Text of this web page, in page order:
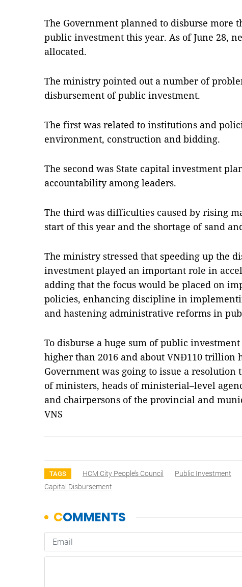
The Government planned to disburse more
public investment this year. As of June 28,
allocated.
The ministry pointed out a number of
disbursement of public investment.
The first was related to institutions and
environment, construction and bidding.
The second was State capital investment
accountability among leaders.
The third was difficulties caused by rising
start of this year and the shortage of sand
The ministry stressed that speeding up the
investment played an important role in
adding that the focus would be placed on
policies, enhancing discipline in
and hastening administrative reforms in
To disburse a huge sum of public
higher than 2016 and about VNĐ110 trillion
Government was going to issue a
of ministers, heads of ministerial–level
and chairpersons of the provincial and
VNS
TAGS HCM City People’s Council Public Investment
Capital Disbursement